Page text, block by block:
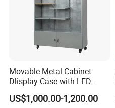
Movable Metal Cabinet
Dlisplay Case with LED
Lights for Shopping Mall
US$1,000.00-1,200.00